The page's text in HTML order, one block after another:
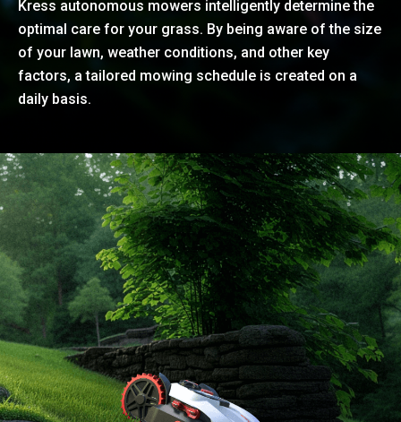
Kress autonomous mowers intelligently determine the
optimal care for your grass. By being aware of the size
of your lawn, weather conditions, and other key
factors, a tailored mowing schedule is created on a
daily basis.